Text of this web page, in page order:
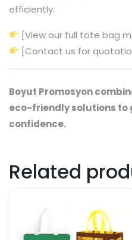
efficiently.
[View our full tote bag
[Contact us for
Boyut Promosyon
eco-friendly solutions to
confidence.
Related